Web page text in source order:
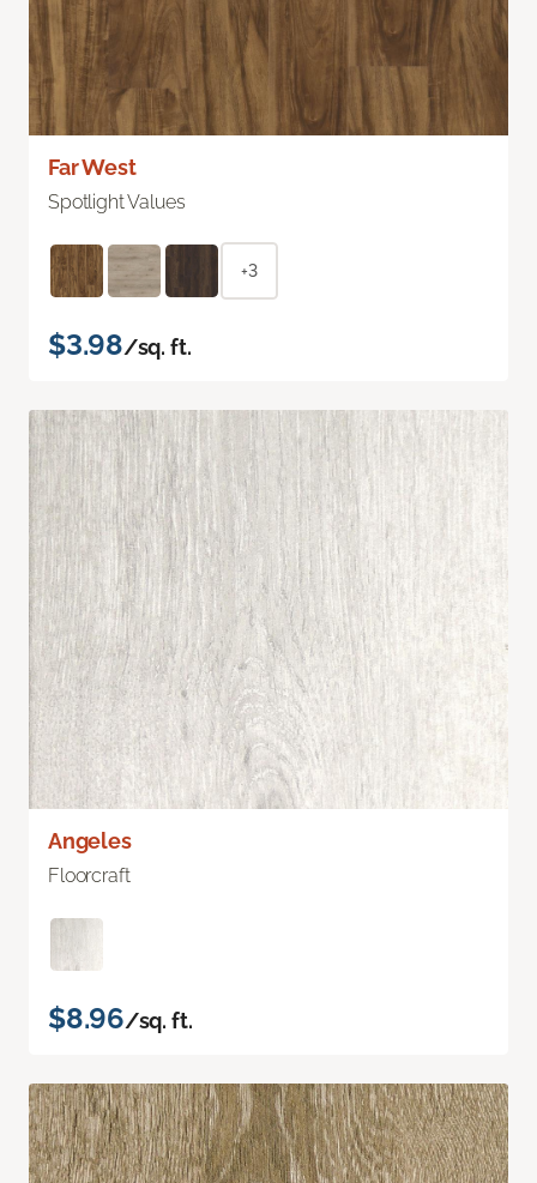
Far West
Spotlight Values
+3
$3.98/sq. ft.
Angeles
Floorcraft
$8.96/sq. ft.